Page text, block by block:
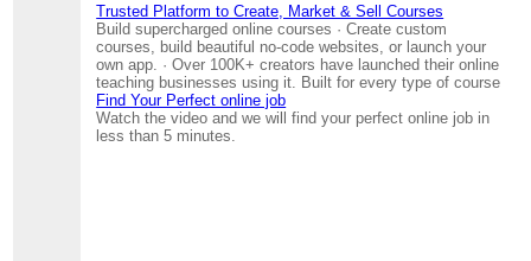
Trusted Platform to Create, Market & Sell Courses
Build supercharged online courses · Create custom
courses, build beautiful no-code websites, or launch your
own app. · Over 100K+ creators have launched their online
teaching businesses using it. Built for every type of course
Find Your Perfect online job
Watch the video and we will find your perfect online job in
less than 5 minutes.